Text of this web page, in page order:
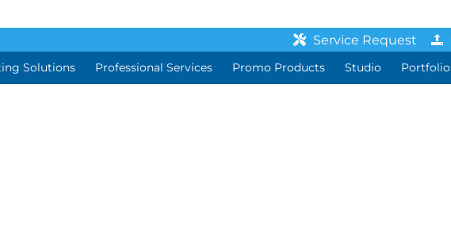
Service Request
Solutions Professional Services Promo Products Studio Portfolio